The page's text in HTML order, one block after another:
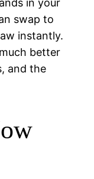
swap to
instantly.
better
and the